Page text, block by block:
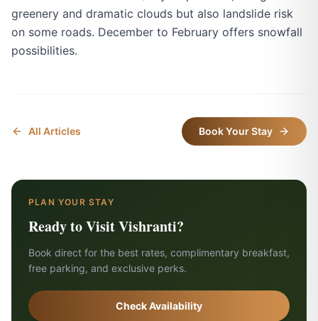
greenery and dramatic clouds but also landslide risk
on some roads. December to February offers snowfall
possibilities.
All Articles Book Your Stay
PLAN YOUR STAY
Ready to Visit Vishranti?
Book direct for the best rates, complimentary breakfast,
free parking, and exclusive perks.
Check Availability